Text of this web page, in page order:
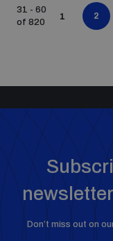
31 - 60
of 820
1 2
Don’t miss out on